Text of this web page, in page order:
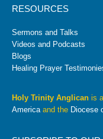
RESOURCES
Sermons and Talks
Videos and Podcasts
Blogs
Healing Prayer
Holy Trinity Anglican is
Americaand the Diocese